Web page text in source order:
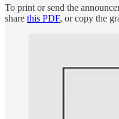
To print or send the
share this PDF, or copy the